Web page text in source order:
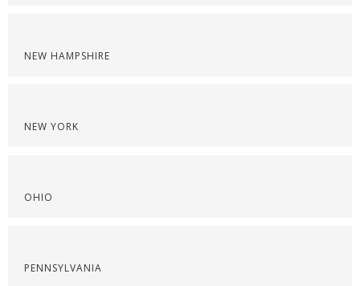
NEW HAMPSHIRE
NEW YORK
OHIO
PENNSYLVANIA